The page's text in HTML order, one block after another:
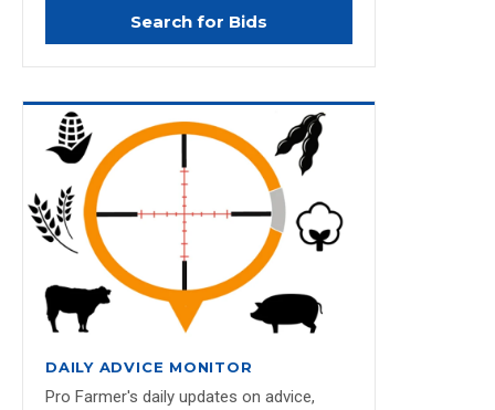
Search for Bids
DAILY ADVICE MONITOR
Pro Farmer's daily updates on advice,